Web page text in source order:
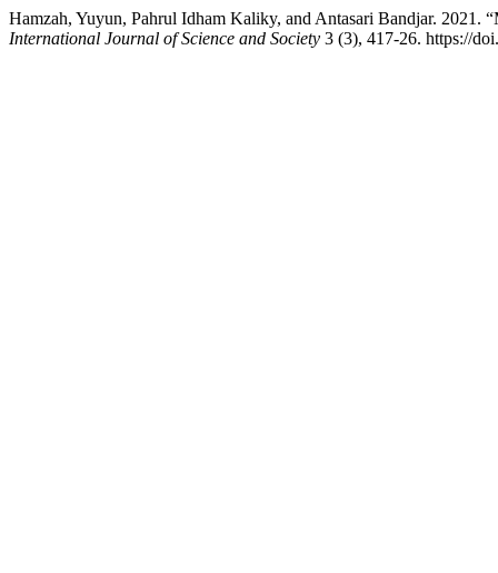
Hamzah, Yuyun, Pahrul Idham Kaliky, and Antasari Bandjar. 2021.
International Journal of Science and Society 3 (3), 417-26. https://